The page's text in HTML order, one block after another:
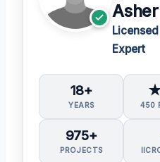
Expert
18+
YEARS 450
975+
PROJECTS